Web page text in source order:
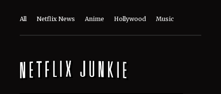
All Netflix News Anime Hollywood Music